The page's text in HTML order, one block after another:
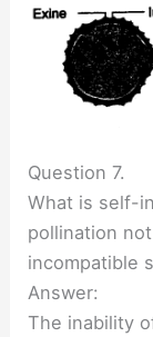
Question 7.
What is self-
pollination
incompatible
Answer:
The inability